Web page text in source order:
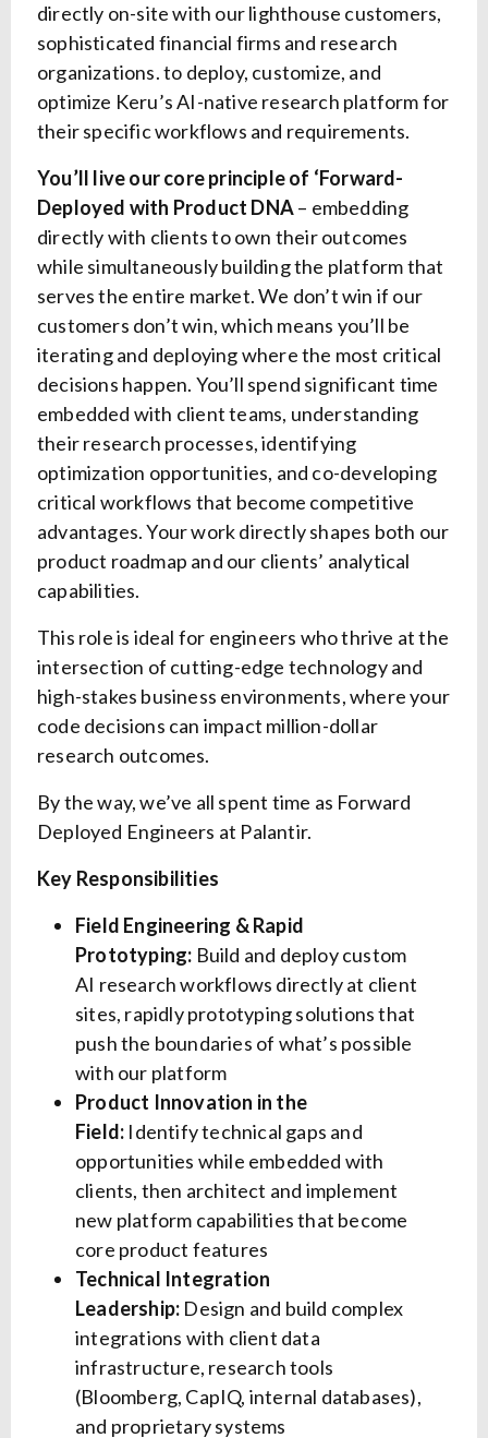
directly on-site with our lighthouse customers,
sophisticated financial firms and research
organizations. to deploy, customize, and
optimize Keru’s AI-native research platform for
their specific workflows and requirements.
You’ll live our core principle of ‘Forward-
Deployed with Product DNA– embedding
directly with clients to own their outcomes
while simultaneously building the platform that
serves the entire market. We don’t win if our
customers don’t win, which means you’ll be
iterating and deploying where the most critical
decisions happen. You’ll spend significant time
embedded with client teams, understanding
their research processes, identifying
optimization opportunities, and co-developing
critical workflows that become competitive
advantages. Your work directly shapes both our
product roadmap and our clients’ analytical
capabilities.
This role is ideal for engineers who thrive at the
intersection of cutting-edge technology and
high-stakes business environments, where your
code decisions can impact million-dollar
research outcomes.
By the way, we’ve all spent time as Forward
Deployed Engineers at Palantir.
Key Responsibilities
Field Engineering & Rapid
Prototyping: Build and deploy custom
AI research workflows directly at client
sites, rapidly prototyping solutions that
push the boundaries of what’s possible
with our platform
Product Innovation in the
Field: Identify technical gaps and
opportunities while embedded with
clients, then architect and implement
new platform capabilities that become
core product features
Technical Integration
Leadership: Design and build complex
integrations with client data
infrastructure, research tools
(Bloomberg, CapIQ, internal databases),
and proprietary systems